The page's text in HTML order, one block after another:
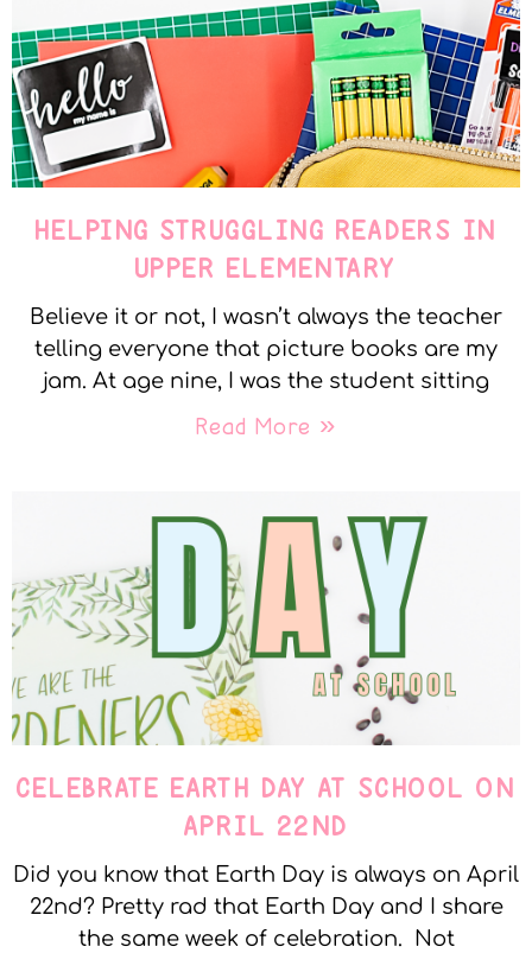
HELPING STRUGGLING READERS IN
UPPER ELEMENTARY
Believe it or not, I wasn’t always the teacher
telling everyone that picture books are my
jam. At age nine, I was the student sitting
Read More »
CELEBRATE EARTH DAY AT SCHOOL ON
APRIL 22ND
Did you know that Earth Day is always on April
22nd? Pretty rad that Earth Day and I share
the same week of celebration. Not